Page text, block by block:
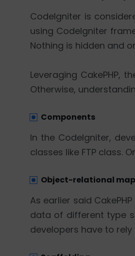
CodeIgniter is
using CodeIgniter
Nothing is hidden and
Leveraging CakePHP,
Otherwise,
Components
In the CodeIgniter,
classes like FTP class.
Object-relational
As earlier said
data of different type
developers have to